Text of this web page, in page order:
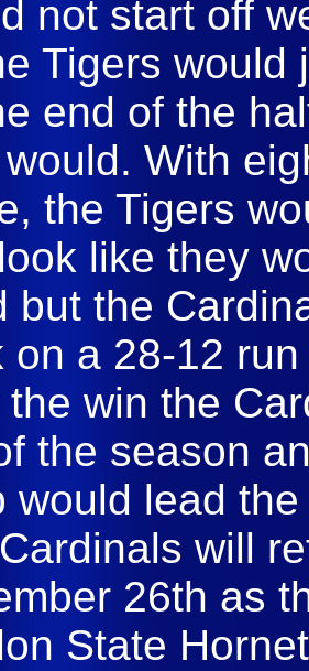
not start off
Tigers would
end of the
With
the Tigers
like they
but the
on a 28-12
the win the
the season
would lead
will
26th as
State